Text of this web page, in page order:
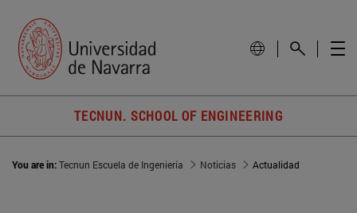
TECNUN. SCHOOL OF ENGINEERING
You are in:Tecnun Escuela de Ingeniería Noticias Actualidad